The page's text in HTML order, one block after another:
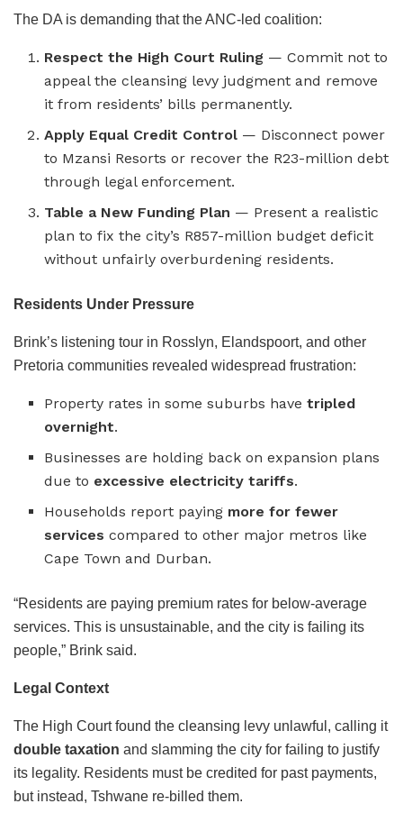
The DA is demanding that the ANC-led coalition:
Respect the High Court Ruling — Commit not to
appeal the cleansing levy judgment and remove
it from residents’ bills permanently.
Apply Equal Credit Control — Disconnect power
to Mzansi Resorts or recover the R23-million debt
through legal enforcement.
Table a New Funding Plan — Present a realistic
plan to fix the city’s R857-million budget deficit
without unfairly overburdening residents.
Residents Under Pressure
Brink’s listening tour in Rosslyn, Elandspoort, and other
Pretoria communities revealed widespread frustration:
Property rates in some suburbs havetripled
overnight.
Businesses are holding back on expansion plans
due to excessive electricity tariffs.
Households report paying more for fewer
services compared to other major metros like
Cape Town and Durban.
“Residents are paying premium rates for below-average
services. This is unsustainable, and the city is failing its
people,” Brink said.
Legal Context
The High Court found the cleansing levy unlawful, calling it
double taxation and slamming the city for failing to justify
its legality. Residents must be credited for past payments,
but instead, Tshwane re-billed them.